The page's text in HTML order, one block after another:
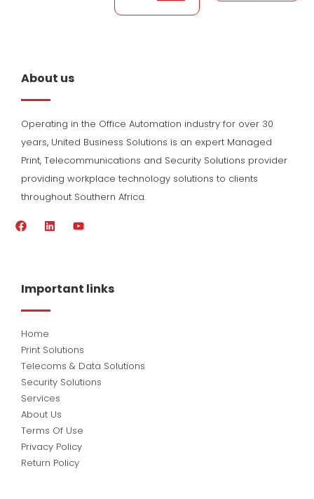
About us
Operating in the Office Automation industry for over 30
years, United Business Solutions is an expert Managed
Print, Telecommunications and Security Solutions provider
providing workplace technology solutions to clients
throughout Southern Africa.
F
o
d
i
Y
b
e
Important links
Home
Print Solutions
Telecoms & Data Solutions
Security Solutions
Services
About Us
Terms Of Use
Privacy Policy
Return Policy